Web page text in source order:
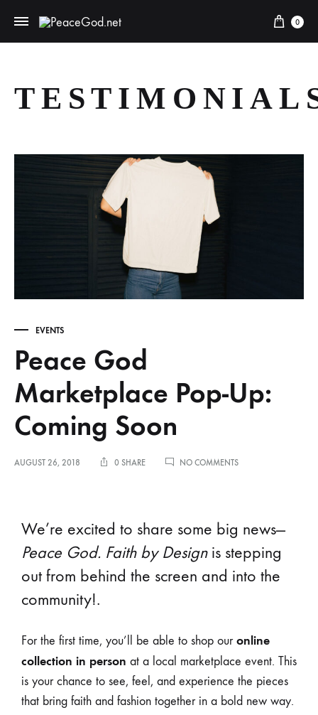
0
EVENTS
Peace God
Marketplace Pop-Up:
Coming Soon
AUGUST 26, 2018 0 SHARE NO COMMENTS
We’re excited to share some big news—
Peace God. Faith by Designis stepping
out from behind the screen and into the
community!.
For the first time, you’ll be able to shop ouronline
collection in person at a local marketplace event. This
is your chance to see, feel, and experience the pieces
that bring faith and fashion together in a bold new way.